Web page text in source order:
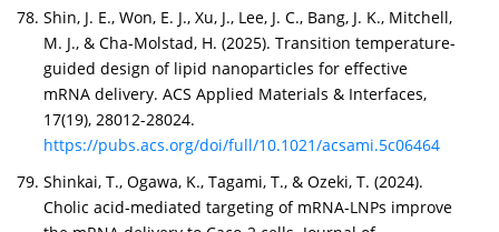
Shin, J. E., Won, E. J., Xu, J., Lee, J. C., Bang, J. K., Mitchell,
M. J., & Cha-Molstad, H. (2025). Transition temperature-
guided design of lipid nanoparticles for effective
mRNA delivery. ACS Applied Materials & Interfaces,
17(19), 28012-28024.
https://pubs.acs.org/doi/full/10.1021/acsami.5c06464
Shinkai, T., Ogawa, K., Tagami, T., & Ozeki, T. (2024).
Cholic acid-mediated targeting of mRNA-LNPs improve